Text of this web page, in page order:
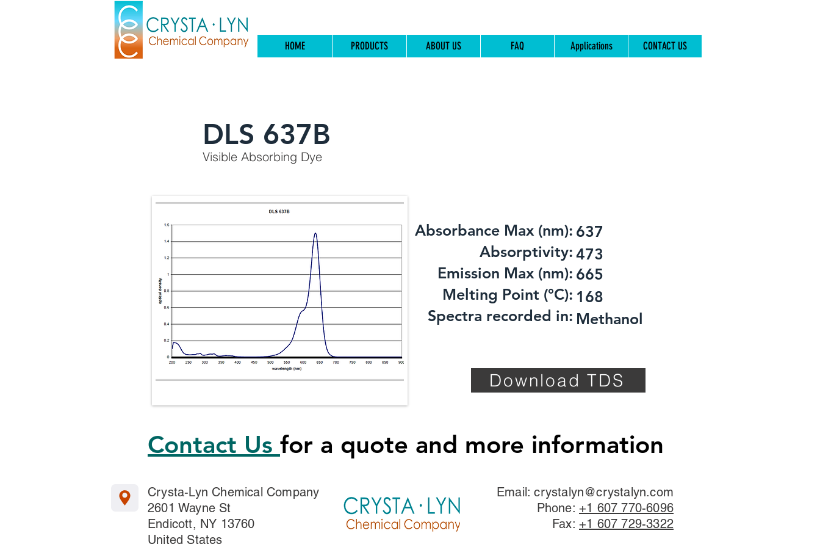
HOME PRODUCTS ABOUT US FAQ Applications CONTACT US
DLS 637B
Visible Absorbing Dye
Absorbance Max (nm):
​Absorptivity:
Emission Max (nm):
Melting Point (°C):
Spectra recorded in:
637
473
665
168
Methanol
Download TDS
Contact Us for a quote and more information
Crysta-Lyn Chemical Company
2601 Wayne St
Endicott, NY 13760
United States
Email:crystalyn@crystalyn.com
Phone: +1 607 770-6096
Fax: +1 607 729-3322